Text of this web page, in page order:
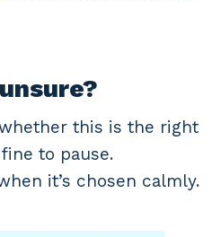
this is the right
to pause.
it’s chosen calmly.